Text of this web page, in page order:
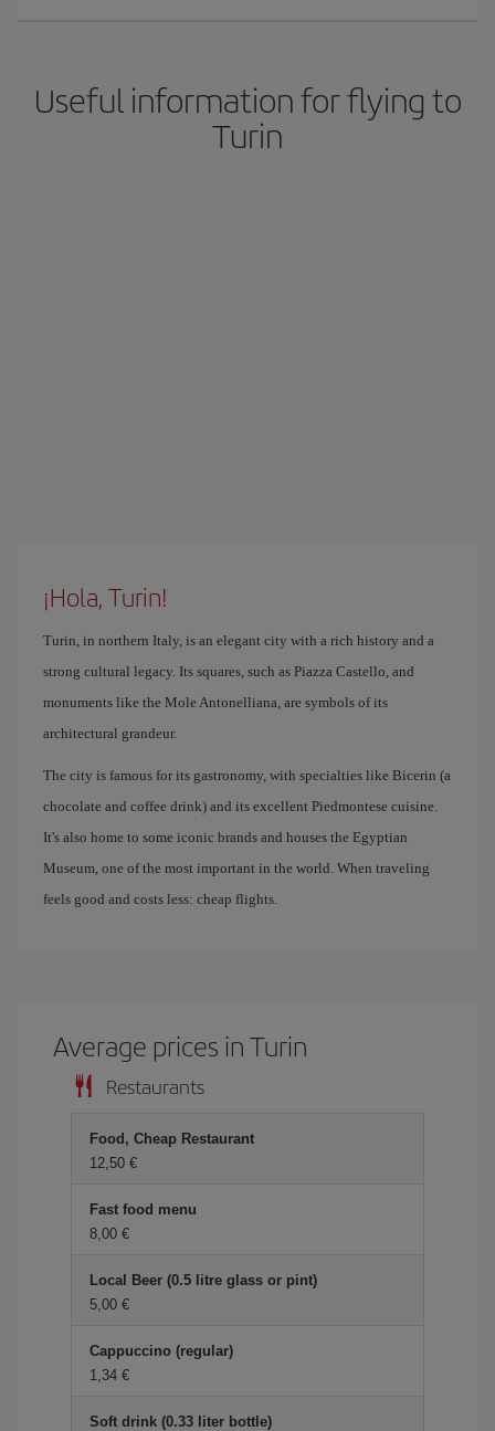
Useful information for flying to
Turin
¡Hola, Turin!
Turin, in northern Italy, is an elegant city with a rich history and a
strong cultural legacy. Its squares, such as Piazza Castello, and
monuments like the Mole Antonelliana, are symbols of its
architectural grandeur.
The city is famous for its gastronomy, with specialties like Bicerin (a
chocolate and coffee drink) and its excellent Piedmontese cuisine.
It's also home to some iconic brands and houses the Egyptian
Museum, one of the most important in the world. When traveling
feels good and costs less: cheap flights.
Average prices in Turin
Restaurants
Food, Cheap Restaurant
12,50
Fast food menu
8,00
Local Beer (0.5 litre glass or pint)
5,00
Cappuccino (regular)
1,34
Soft drink (0.33 liter bottle)